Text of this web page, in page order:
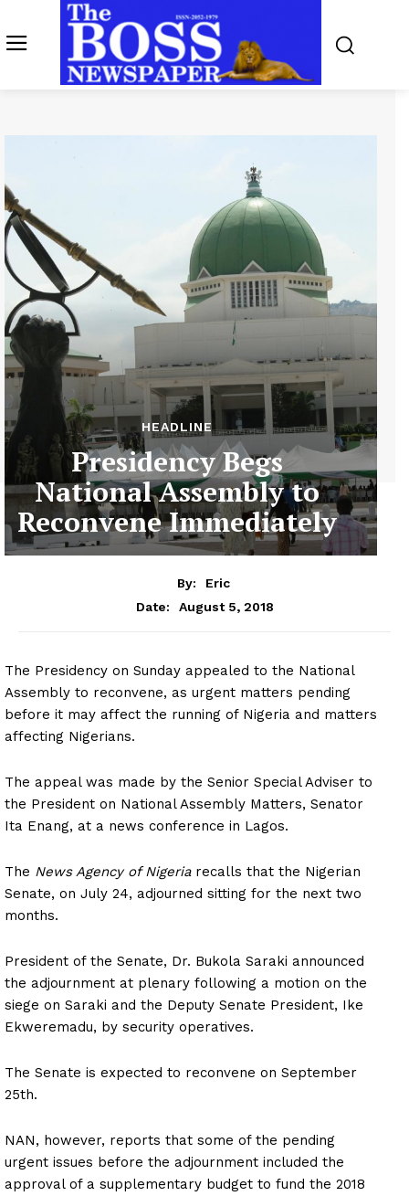
HEADLINE
Presidency Begs
National Assembly to
Reconvene Immediately
By:
Eric
Date:
August 5, 2018
The Presidency on Sunday appealed to the National
Assembly to reconvene, as urgent matters pending
before it may affect the running of Nigeria and matters
affecting Nigerians.
The appeal was made by the Senior Special Adviser to
the President on National Assembly Matters, Senator
Ita Enang, at a news conference in Lagos.
The News Agency of Nigeriarecalls that the Nigerian
Senate, on July 24, adjourned sitting for the next two
months.
President of the Senate, Dr. Bukola Saraki announced
the adjournment at plenary following a motion on the
siege on Saraki and the Deputy Senate President, Ike
Ekweremadu, by security operatives.
The Senate is expected to reconvene on September
25th.
NAN, however, reports that some of the pending
urgent issues before the adjournment included the
approval of a supplementary budget to fund the 2018